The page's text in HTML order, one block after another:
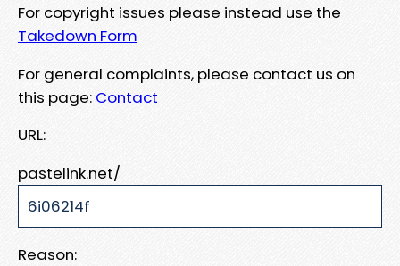
For copyright issues please instead use the
Takedown Form
For general complaints, please contact us on
this page: Contact
URL:
pastelink.net/
Reason: